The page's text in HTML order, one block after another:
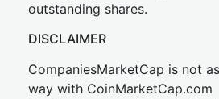
outstanding shares.
DISCLAIMER
CompaniesMarketCap is not
way with CoinMarketCap.com